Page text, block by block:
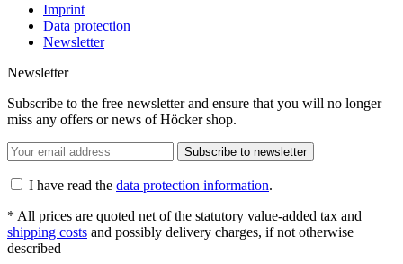
Imprint
Data protection
Newsletter
Newsletter
Subscribe to the free newsletter and ensure that you will no longer
miss any offers or news of Höcker shop.
Subscribe to newsletter
I have read the data protection information.
* All prices are quoted net of the statutory value-added tax and
shipping costs and possibly delivery charges, if not otherwise
described